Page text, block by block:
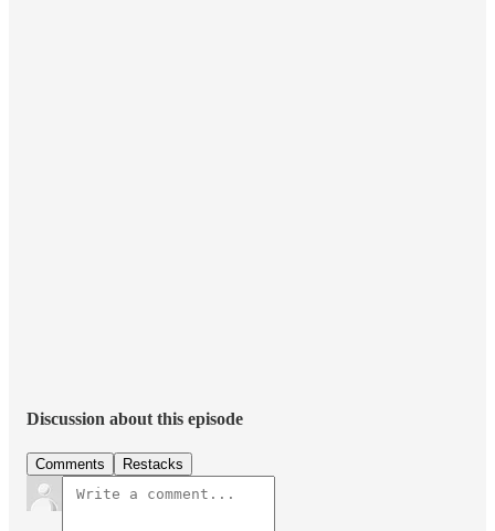
Discussion about this episode
Comments Restacks